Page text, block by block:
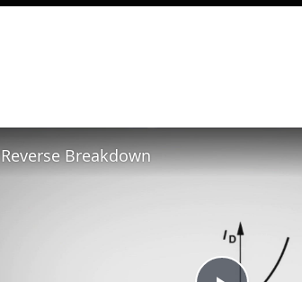
Reverse Breakdown